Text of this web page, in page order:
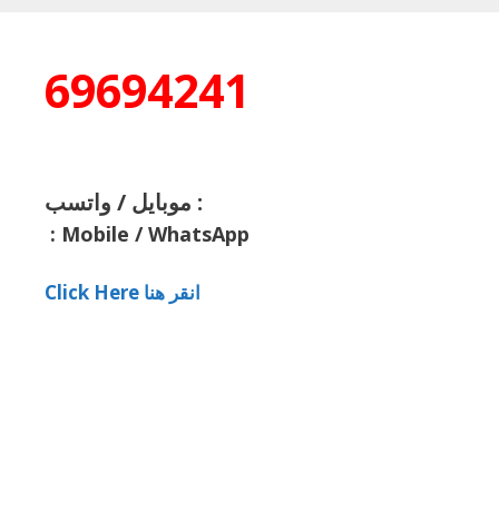
69694241
موبايل / واتسب :
: Mobile / WhatsApp
Click Here انقر هنا